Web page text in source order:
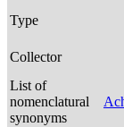
Type
Collector
List of
nomenclatural
synonyms